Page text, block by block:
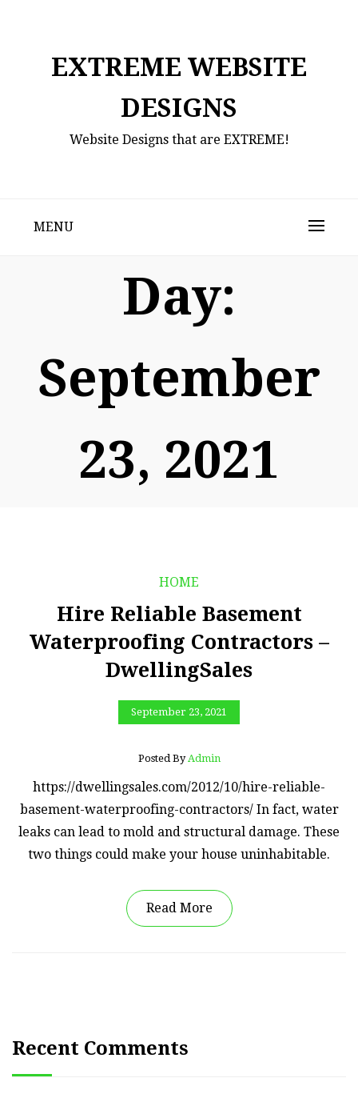
EXTREME WEBSITE
DESIGNS
Website Designs that are EXTREME!
MENU
Day:
September
23, 2021
HOME
Hire Reliable Basement
Waterproofing Contractors –
DwellingSales
September 23, 2021
Posted By Admin
https://dwellingsales.com/2012/10/hire-reliable-
basement-waterproofing-contractors/ In fact, water
leaks can lead to mold and structural damage. These
two things could make your house uninhabitable.
Read More
Recent Comments